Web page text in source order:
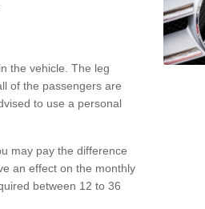
the vehicle. The leg
of the passengers are
to use a personal
may pay the difference
an effect on the monthly
between 12 to 36